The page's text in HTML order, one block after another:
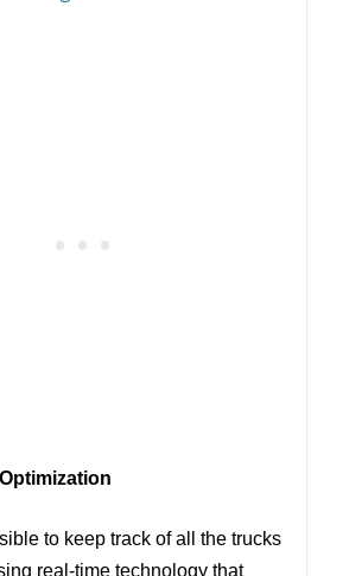
to keep track of all the trucks
real-time technology that